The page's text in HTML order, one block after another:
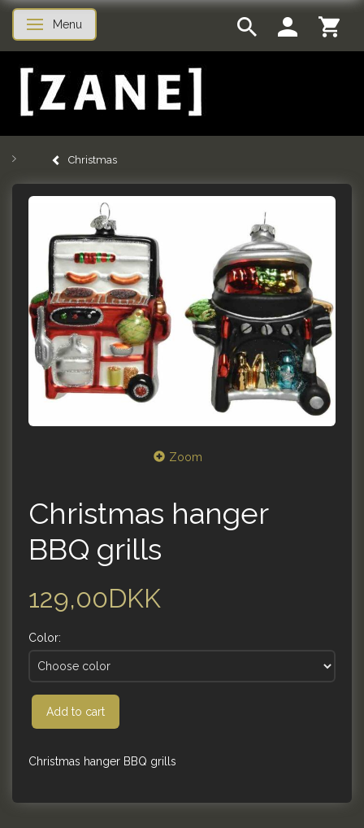
Toggle navigation
Menu
Christmas
Zoom
Christmas hanger
BBQ grills
129,00DKK
Color:
Add to cart
Christmas hanger BBQ grills